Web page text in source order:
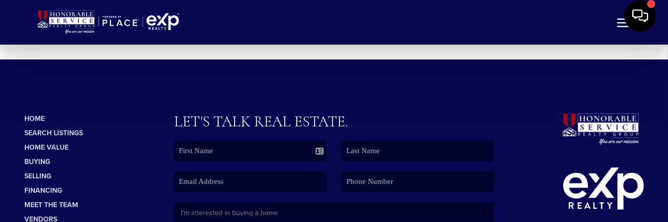
HOME
SEARCH LISTINGS
HOME VALUE
BUYING
SELLING
FINANCING
MEET THE TEAM
VENDORS
LET'S TALK REAL ESTATE.